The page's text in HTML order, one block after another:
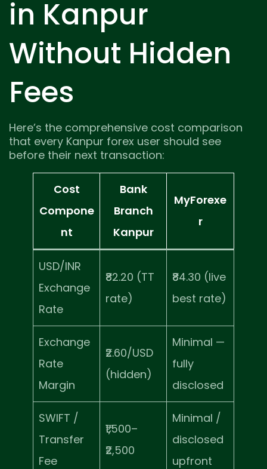
in Kanpur
Without Hidden
Fees
Here’s the comprehensive cost comparison
that every Kanpur forex user should see
before their next transaction:
Cost
Compone
nt
Bank
Branch
Kanpur
MyForexe
r
USD/INR
Exchange
Rate
₹82.20 (TT
rate)
₹84.30 (live
best rate)
Exchange
Rate
Margin
₹2.60/USD
(hidden)
Minimal —
fully
disclosed
SWIFT /
Transfer
Fee
₹1,500–
₹2,500
Minimal /
disclosed
upfront